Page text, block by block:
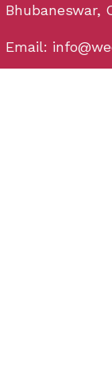
Bhubaneswar,
Email: